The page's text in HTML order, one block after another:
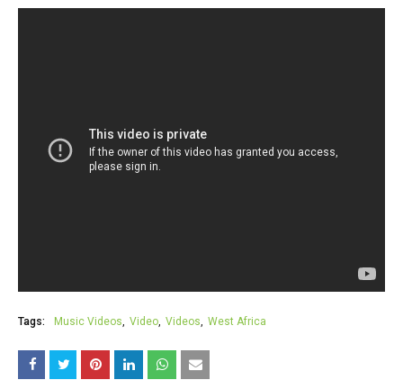
Tags: Music Videos Video Videos West Africa